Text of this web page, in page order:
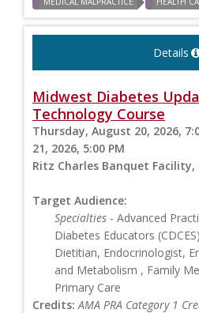
Details
Midwest Diabetes
Technology Course
Thursday, August 20, 2026,
21, 2026, 5:00 PM
Ritz Charles Banquet Facility,
Target Audience:
Specialties - Advanced
Diabetes Educators
Dietitian, Endocrinologist,
and Metabolism , Family
Primary Care
Credits: AMA PRA Category 1